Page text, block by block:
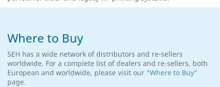
Where to Buy
SEH has a wide network of distributors and re-sellers
worldwide. For a complete list of dealers and re-sellers, both
European and worldwide, please visit our "Where to Buy"
page.